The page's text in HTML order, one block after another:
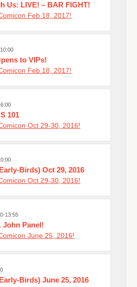
Us: LIVE! – BAR FIGHT!
Feb 18, 2017!
to VIPs!
Feb 18, 2017!
101
Oct 29-30, 2016!
Birds) Oct 29, 2016
Oct 29-30, 2016!
13:55
John Panel!
June 25, 2016!
Birds) June 25, 2016